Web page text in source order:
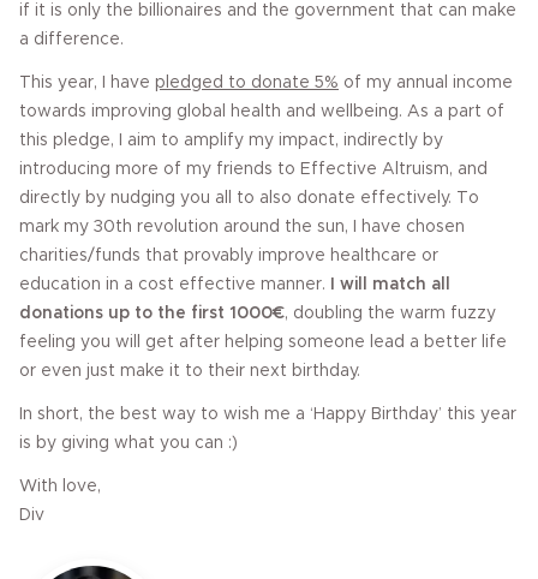
if it is only the billionaires and the government that can make
a difference.
This year, I have pledged to donate 5% of my annual income
towards improving global health and wellbeing. As a part of
this pledge, I aim to amplify my impact, indirectly by
introducing more of my friends to Effective Altruism, and
directly by nudging you all to also donate effectively. To
mark my 30th revolution around the sun, I have chosen
charities/funds that provably improve healthcare or
education in a cost effective manner.
I will match all
donations up to the first 1000€, doubling the warm fuzzy
feeling you will get after helping someone lead a better life
or even just make it to their next birthday.
In short, the best way to wish me a ‘Happy Birthday’ this year
is by giving what you can :)
With love,
Div